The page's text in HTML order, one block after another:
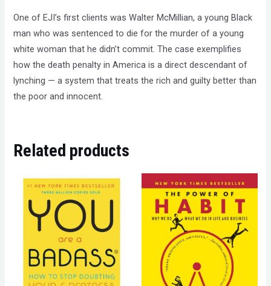
One of EJI’s first clients was Walter McMillian, a young Black
man who was sentenced to die for the murder of a young
white woman that he didn’t commit. The case exemplifies
how the death penalty in America is a direct descendant of
lynching — a system that treats the rich and guilty better than
the poor and innocent.
Related products